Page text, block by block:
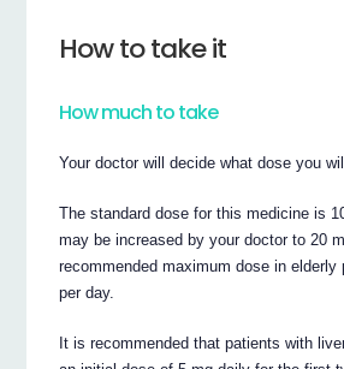
How to take it
How much to take
Your doctor will decide what dose you
The standard dose for this medicine is
may be increased by your doctor to 20
recommended maximum dose in elderly
per day.
It is recommended that patients with